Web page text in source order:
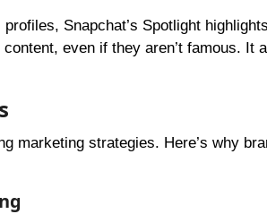
Snapchat’s Spotlight
even if they aren’t famous. It
marketing strategies. Here’s why